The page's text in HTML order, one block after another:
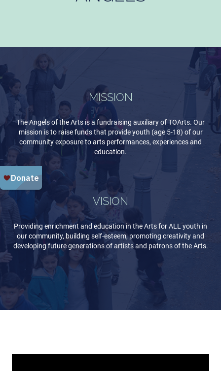
MISSION
The Angels of the Arts is a fundraising auxiliary of TOArts. Our
mission is to raise funds that provide youth (age 5-18) of our
community exposure to arts performances, experiences and
education.
VISION
Providing enrichment and education in the Arts for ALL youth in
our community, building self-esteem, promoting creativity and
developing future generations of artists and patrons of the Arts.